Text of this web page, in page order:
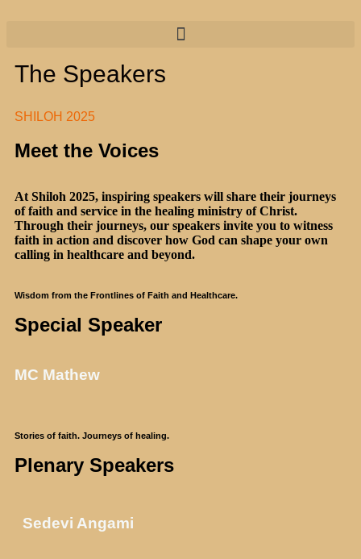
The Speakers
SHILOH 2025
Meet the Voices
At Shiloh 2025, inspiring speakers will share their journeys
of faith and service in the healing ministry of Christ.
Through their journeys, our speakers invite you to witness
faith in action and discover how God can shape your own
calling in healthcare and beyond.
Wisdom from the Frontlines of Faith and Healthcare.
Special Speaker
MC Mathew
Stories of faith. Journeys of healing.
Plenary Speakers
Sedevi Angami